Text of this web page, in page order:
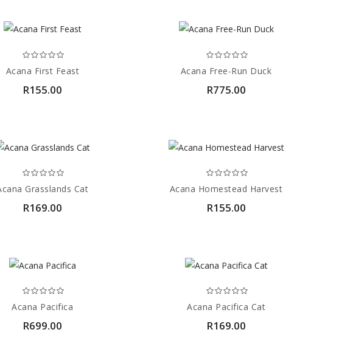
Acana First Feast
R155.00
Acana Free-Run Duck
R775.00
Grasslands Cat
R169.00
Acana Homestead Harvest
R155.00
Acana Pacifica
R699.00
Acana Pacifica Cat
R169.00